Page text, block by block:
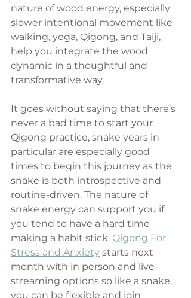
nature of wood energy, especially
slower intentional movement like
walking, yoga, Qigong, and Taiji,
help you integrate the wood
dynamic in a thoughtful and
transformative way.
It goes without saying that there’s
never a bad time to start your
Qigong practice, snake years in
particular are especially good
times to begin this journey as the
snake is both introspective and
routine-driven. The nature of
snake energy can support you if
you tend to have a hard time
making a habit stick. Qigong For
Stress and Anxiety starts next
month with in person and live-
streaming options so like a snake,
you can be flexible and join